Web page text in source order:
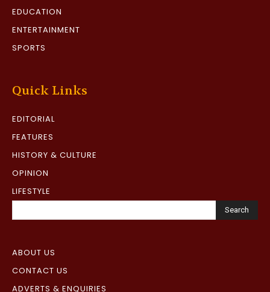
EDUCATION
ENTERTAINMENT
SPORTS
Quick Links
EDITORIAL
FEATURES
HISTORY & CULTURE
OPINION
LIFESTYLE
Search
ABOUT US
CONTACT US
ADVERTS & ENQUIRIES